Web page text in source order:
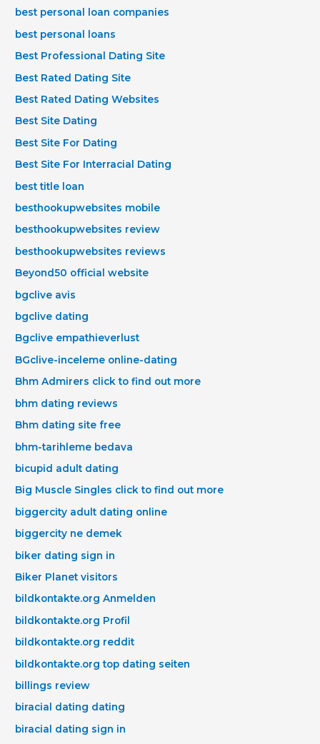
best personal loan companies
best personal loans
Best Professional Dating Site
Best Rated Dating Site
Best Rated Dating Websites
Best Site Dating
Best Site For Dating
Best Site For Interracial Dating
best title loan
besthookupwebsites mobile
besthookupwebsites review
besthookupwebsites reviews
Beyond50 official website
bgclive avis
bgclive dating
Bgclive empathieverlust
BGclive-inceleme online-dating
Bhm Admirers click to find out more
bhm dating reviews
Bhm dating site free
bhm-tarihleme bedava
bicupid adult dating
Big Muscle Singles click to find out more
biggercity adult dating online
biggercity ne demek
biker dating sign in
Biker Planet visitors
bildkontakte.org Anmelden
bildkontakte.org Profil
bildkontakte.org reddit
bildkontakte.org top dating seiten
billings review
biracial dating dating
biracial dating sign in